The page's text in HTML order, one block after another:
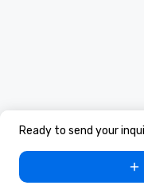
Ready to send your